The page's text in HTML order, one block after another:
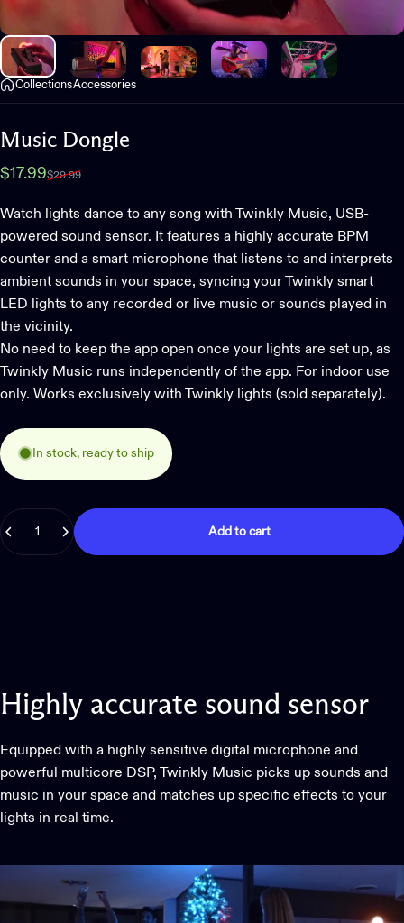
CollectionsAccessories
Music Dongle
Sale price
$17.99
Regular price
$29.99
Watch lights dance to any song with Twinkly Music, USB-
powered sound sensor. It features a highly accurate BPM
counter and a smart microphone that listens to and interprets
ambient sounds in your space, syncing your Twinkly smart
LED lights to any recorded or live music or sounds played in
the vicinity.
No need to keep the app open once your lights are set up, as
Twinkly Music runs independently of the app. For indoor use
only. Works exclusively with Twinkly lights (sold separately).
In stock, ready to ship
Quantity
Add to cart
Highly accurate sound sensor
Equipped with a highly sensitive digital microphone and
powerful multicore DSP, Twinkly Music picks up sounds and
music in your space and matches up specific effects to your
lights in real time.